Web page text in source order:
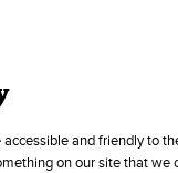
and friendly to
on our site that we